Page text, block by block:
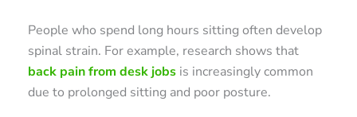
People who spend long hours sitting often develop
spinal strain. For example, research shows that
back pain from desk jobsis increasingly common
due to prolonged sitting and poor posture.